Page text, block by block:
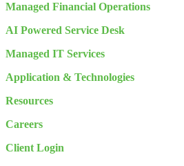
Managed Financial Operations
AI Powered Service Desk
Managed IT Services
Application & Technologies
Resources
Careers
Client Login